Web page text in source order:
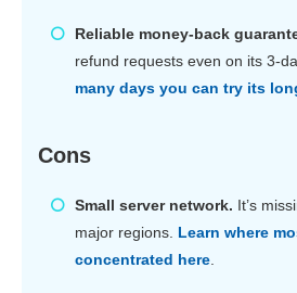
Reliable money-back
refund requests even on its 3-
many days you can try its
Cons
Small server network. It’s
major regions. Learn where
concentrated here.